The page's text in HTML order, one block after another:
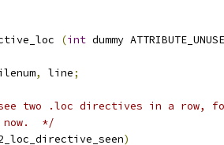
(int dummy
, line;
two .loc directives in a row,
now.  */
)